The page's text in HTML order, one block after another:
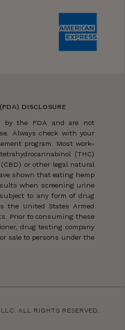
DISCLOSURE
by the FDA and are not
Always check with your
program. Most work-
(THC)
or other legal natural
shown that eating hemp
when screening urine
to any form of drug
the United States Armed
Prior to consuming these
drug testing company
sale to persons under the
ALL RIGHTS RESERVED.